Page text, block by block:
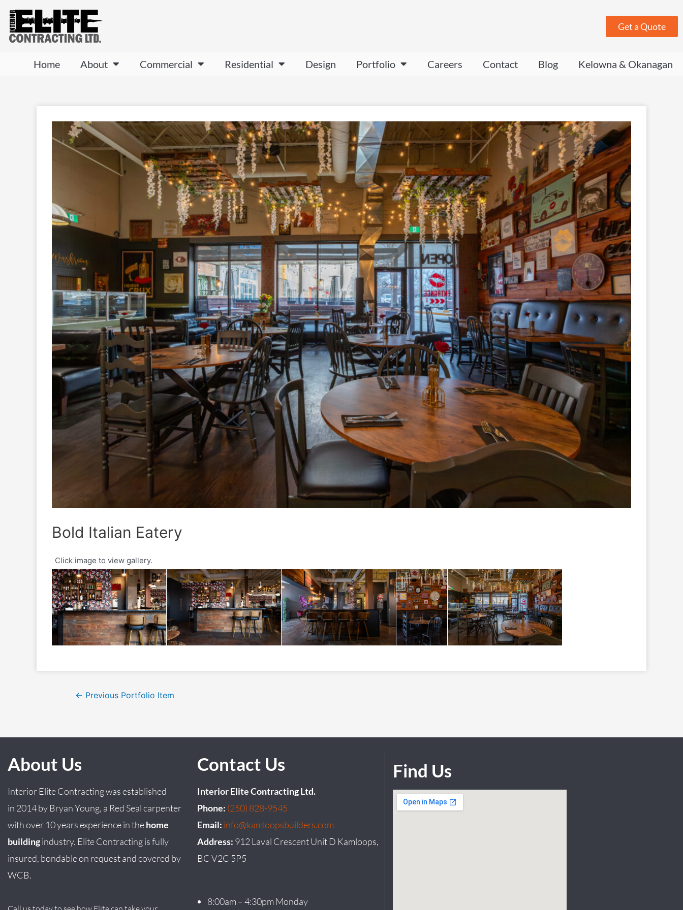
Get a Quote
Home About Commercial Residential Design Portfolio Careers Contact Blog Kelowna & Okanagan
Bold Italian Eatery
← Previous Portfolio Item
About Us
Interior Elite Contracting was established
in 2014by BryanYoung, a Red Seal carpenter
with over 10 years experience in thehome
buildingindustry. Elite Contracting is fully
insured, bondable on request and covered by
WCB.
Contact Us
Interior Elite Contracting Ltd.
Phone: (250) 828-9545
Email: info@kamloopsbuilders.com
Address: 912 Laval Crescent Unit D Kamloops,
BC V2C 5P5
8:00am – 4:30pm Monday
Find Us